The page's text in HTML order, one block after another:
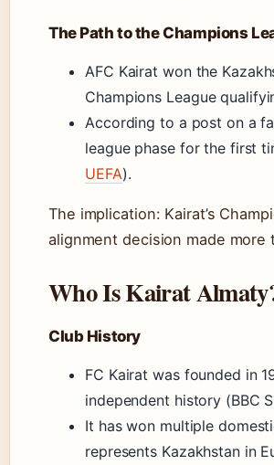
The Path to the Champions
AFC Kairat won the
Champions League
According to a post on a
league phase for the first
UEFA).
The implication: Kairat’s
alignment decision made
Who Is Kairat
Club History
FC Kairat was founded in
independent history (BBC
It has won multiple
represents Kazakhstan in